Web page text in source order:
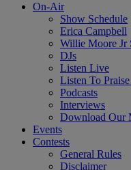
On-Air
Show Schedule
Erica Campbell
Willie Moore Jr
DJs
Listen Live
Listen To
Podcasts
Interviews
Download Our
Events
Contests
General Rules
Disclaimer